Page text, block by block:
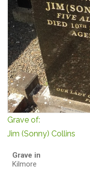
Grave of:
Jim (Sonny) Collins
Grave in
Kilmore